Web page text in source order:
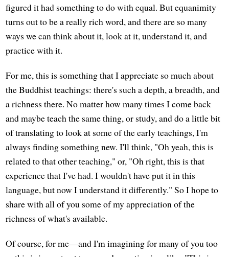
figured it had something to do with equal. But equanimity
turns out to be a really rich word, and there are so many
ways we can think about it, look at it, understand it, and
practice with it.
For me, this is something that I appreciate so much about
the Buddhist teachings: there's such a depth, a breadth, and
a richness there. No matter how many times I come back
and maybe teach the same thing, or study, and do a little bit
of translating to look at some of the early teachings, I'm
always finding something new. I'll think, "Oh yeah, this is
related to that other teaching," or, "Oh right, this is that
experience that I've had. I wouldn't have put it in this
language, but now I understand it differently." So I hope to
share with all of you some of my appreciation of the
richness of what's available.
Of course, for me—and I'm imagining for many of you too